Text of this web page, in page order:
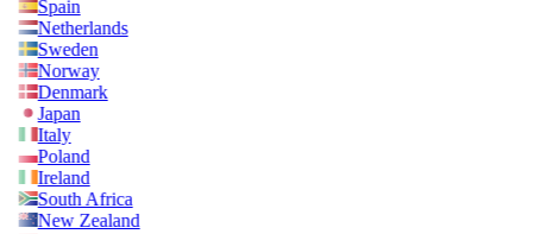
Spain
Netherlands
Sweden
Norway
Denmark
Japan
Italy
Poland
Ireland
South Africa
New Zealand